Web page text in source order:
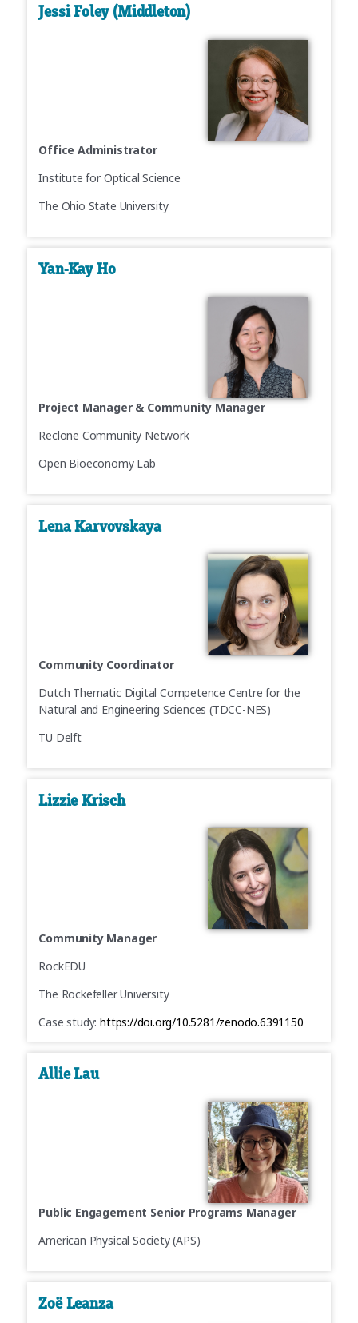
Jessi Foley (Middleton)
Office Administrator
Institute for Optical Science
The Ohio State University
Yan-Kay Ho
Project Manager & Community Manager
Reclone Community Network
Open Bioeconomy Lab
Lena Karvovskaya
Community Coordinator
Dutch Thematic Digital Competence Centre for the
Natural and Engineering Sciences (TDCC-NES)
TU Delft
Lizzie Krisch
Community Manager
RockEDU
The Rockefeller University
Case study:https://doi.org/10.5281/zenodo.6391150
Allie Lau
Public Engagement Senior Programs Manager
American Physical Society (APS)
Zoë Leanza